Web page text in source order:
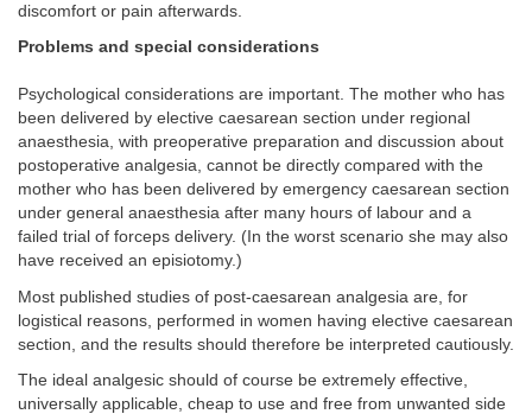
discomfort or pain afterwards.
Problems and special considerations
Psychological considerations are important. The mother who has
been delivered by elective caesarean section under regional
anaesthesia, with preoperative preparation and discussion about
postoperative analgesia, cannot be directly compared with the
mother who has been delivered by emergency caesarean section
under general anaesthesia after many hours of labour and a
failed trial of forceps delivery. (In the worst scenario she may also
have received an episiotomy.)
Most published studies of post-caesarean analgesia are, for
logistical reasons, performed in women having elective caesarean
section, and the results should therefore be interpreted cautiously.
The ideal analgesic should of course be extremely effective,
universally applicable, cheap to use and free from unwanted side